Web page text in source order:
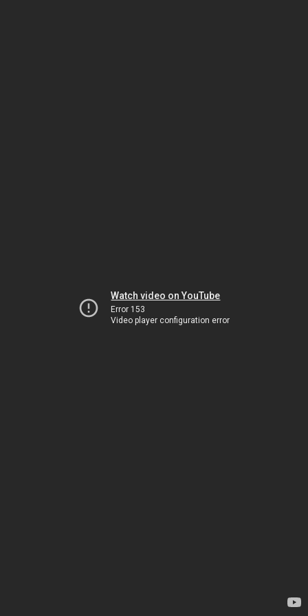
Watch video on YouTube
Error 153
Video player configuration error